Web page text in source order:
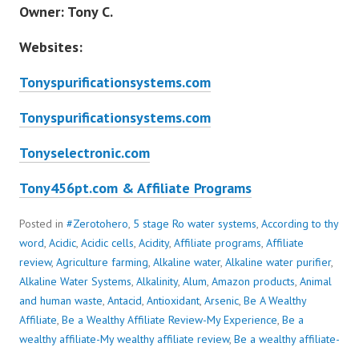
Owner: Tony C.
Websites:
Tonyspurificationsystems.com
Tonyspurificationsystems.com
Tonyselectronic.com
Tony456pt.com & Affiliate Programs
Posted in #Zerotohero, 5 stage Ro water systems, According to thy
word, Acidic, Acidic cells, Acidity, Affiliate programs, Affiliate
review, Agriculture farming, Alkaline water, Alkaline water purifier,
Alkaline Water Systems, Alkalinity, Alum, Amazon products, Animal
and human waste, Antacid, Antioxidant, Arsenic, Be A Wealthy
Affiliate, Be a Wealthy Affiliate Review-My Experience, Be a
wealthy affiliate-My wealthy affiliate review, Be a wealthy affiliate-